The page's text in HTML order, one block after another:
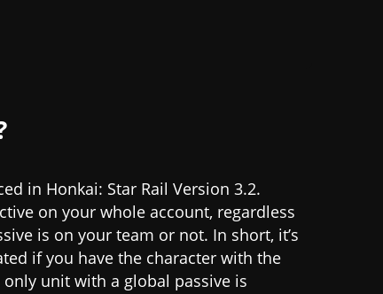
in Honkai: Star Rail Version 3.2.
on your whole account, regardless
is on your team or not. In short, it’s
if you have the character with the
unit with a global passive is